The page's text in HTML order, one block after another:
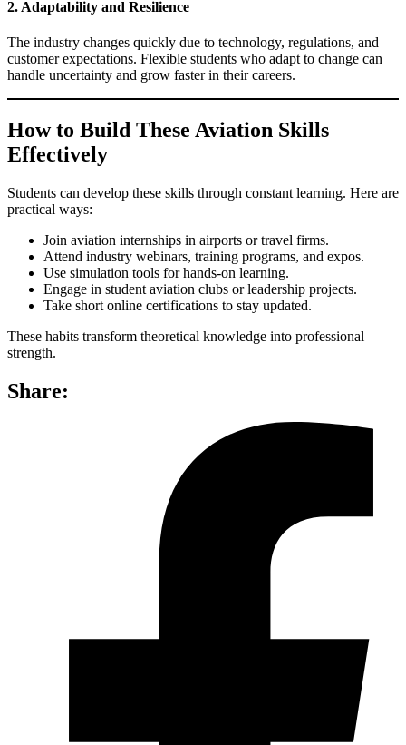
2. Adaptability and Resilience
The industry changes quickly due to technology, regulations, and
customer expectations. Flexible students who adapt to change can
handle uncertainty and grow faster in their careers.
How to Build These Aviation Skills
Effectively
Students can develop these skills through constant learning. Here are
practical ways:
Join aviation internships in airports or travel firms.
Attend industry webinars, training programs, and expos.
Use simulation tools for hands‑on learning.
Engage in student aviation clubs or leadership projects.
Take short online certifications to stay updated.
These habits transform theoretical knowledge into professional
strength.
Share: